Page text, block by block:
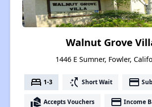
Walnut Grove
1446 E Sumner, Fowler,
bed 1-3 switch_access_shortcut Short Wait payment
real_estate_agent Accepts Vouchers payment Income